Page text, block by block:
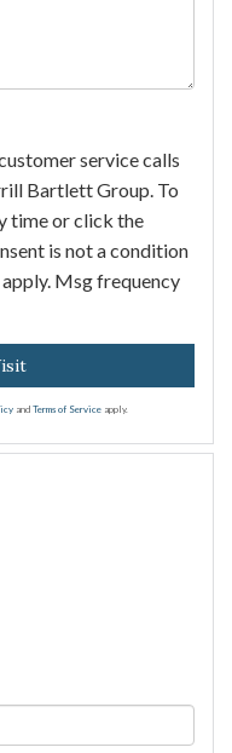
service calls
Bartlett Group. To
time or click the
is not a condition
Msg frequency
and Terms of Service apply.